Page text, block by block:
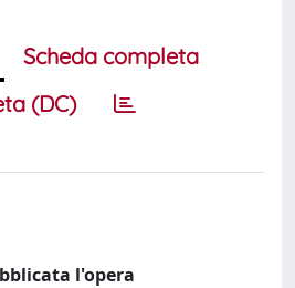
Scheda completa
(DC)
l'opera